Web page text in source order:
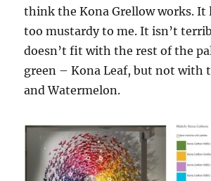
think the Kona Grellow works. It
too mustardy to me. It isn’t
doesn’t fit with the rest of the
green – Kona Leaf, but not with
and Watermelon.